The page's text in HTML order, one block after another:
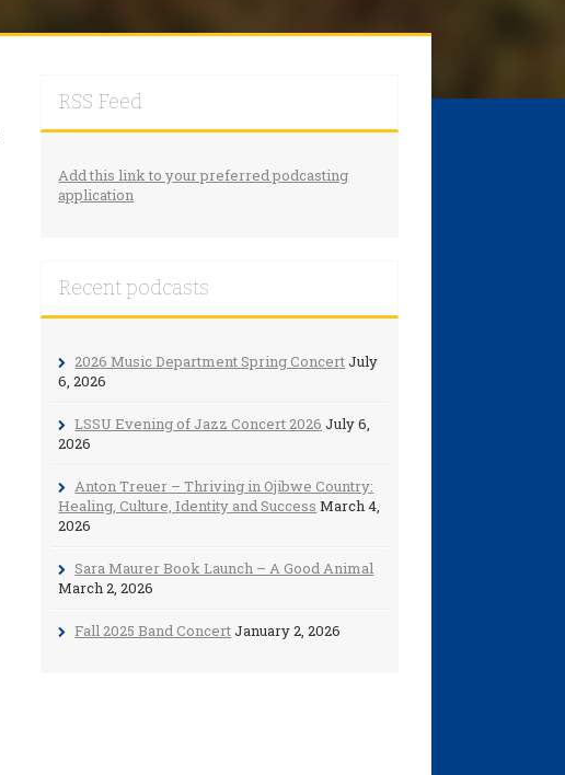
RSS Feed
Add this link to your preferred podcasting
application
Recent podcasts
2026 Music Department Spring ConcertJuly
6, 2026
LSSU Evening of Jazz Concert 2026 July 6,
2026
Anton Treuer – Thriving in Ojibwe Country:
Healing, Culture, Identity and Success March 4,
2026
Sara Maurer Book Launch – A Good Animal
March 2, 2026
Fall 2025 Band ConcertJanuary 2, 2026